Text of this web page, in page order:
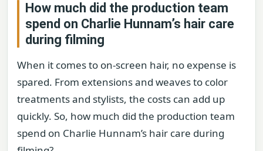
How much did the production team
spend on Charlie Hunnam’s hair care
during filming
When it comes to on-screen hair, no expense is
spared. From extensions and weaves to color
treatments and stylists, the costs can add up
quickly. So, how much did the production team
spend on Charlie Hunnam’s hair care during